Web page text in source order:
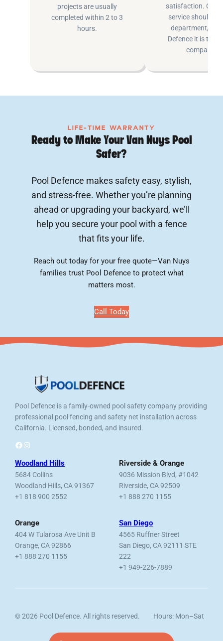
projects are usually
completed within 2 to 3
hours.
satisfaction.
service shouldn’t
department, at
Defence it is the
company.
LIFE-TIME WARRANTY
Ready to Make Your Van Nuys Pool
Safer?
Pool Defence makes safety easy, stylish,
and stress-free. Whether you’re planning
ahead or upgrading your backyard, we’ll
help you secure your pool with a fence
that fits your life.
Reach out today for your free quote—Van Nuys
families trust Pool Defence to protect what
matters most.
Call Today
Pool Defence is a family-owned pool safety company providing
professional pool fencing and safety net installation across
California. Licensed, bonded, and insured.
Facebook Instagram
Woodland Hills
5684 Collins
Woodland Hills, CA 91367
+1 818 900 2552
Riverside & Orange
9036 Mission Blvd, #1042
Riverside, CA 92509
+1 888 270 1155
Orange
404 W Tularosa Ave Unit B
Orange, CA 92866
+1 888 270 1155
San Diego
4565 Ruffner Street
San Diego, CA 92111 STE
222
+1 949-226-7889
© 2026 Pool Defence. All rights reserved.
Hours: Mon–Sat